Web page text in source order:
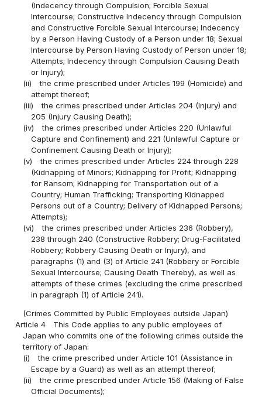
(Indecency through Compulsion; Forcible Sexual
Intercourse; Constructive Indecency through Compulsion
and Constructive Forcible Sexual Intercourse; Indecency
by a Person Having Custody of a Person under 18; Sexual
Intercourse by Person Having Custody of Person under 18;
Attempts; Indecency through Compulsion Causing Death
or Injury);
(ii)
the crime prescribed under Articles 199 (Homicide) and
attempt thereof;
(iii)
the crimes prescribed under Articles 204 (Injury) and
205 (Injury Causing Death);
(iv)
the crimes prescribed under Articles 220 (Unlawful
Capture and Confinement) and 221 (Unlawful Capture or
Confinement Causing Death or Injury);
(v)
the crimes prescribed under Articles 224 through 228
(Kidnapping of Minors; Kidnapping for Profit; Kidnapping
for Ransom; Kidnapping for Transportation out of a
Country; Human Trafficking; Transporting Kidnapped
Persons out of a Country; Delivery of Kidnapped Persons;
Attempts);
(vi)
the crimes prescribed under Articles 236 (Robbery),
238 through 240 (Constructive Robbery; Drug-Facilitated
Robbery; Robbery Causing Death or Injury), and
paragraphs (1) and (3) of Article 241 (Robbery or Forcible
Sexual Intercourse; Causing Death Thereby), as well as
attempts of these crimes (excluding the crime prescribed
in paragraph (1) of Article 241).
(Crimes Committed by Public Employees outside Japan)
Article 4
This Code applies to any public employees of
Japan who commits one of the following crimes outside the
territory of Japan:
(i)
the crime prescribed under Article 101 (Assistance in
Escape by a Guard) as well as an attempt thereof;
(ii)
the crime prescribed under Article 156 (Making of False
Official Documents);